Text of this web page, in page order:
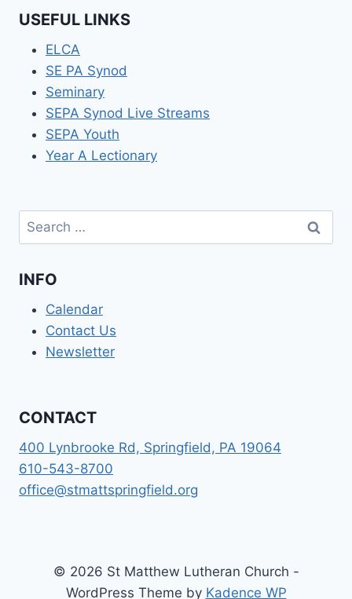
USEFUL LINKS
ELCA
SE PA Synod
Seminary
SEPA Synod Live Streams
SEPA Youth
Year A Lectionary
Search
for:
INFO
Calendar
Contact Us
Newsletter
CONTACT
400 Lynbrooke Rd, Springfield, PA 19064
610-543-8700
office@stmattspringfield.org
© 2026 St Matthew Lutheran Church -
WordPress Theme by Kadence WP